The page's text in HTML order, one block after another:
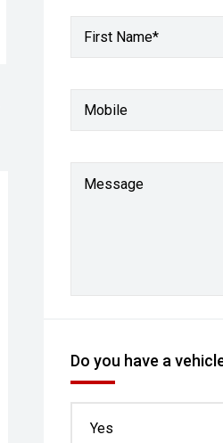
First Name*
Mobile
Message
Do you have a
Yes